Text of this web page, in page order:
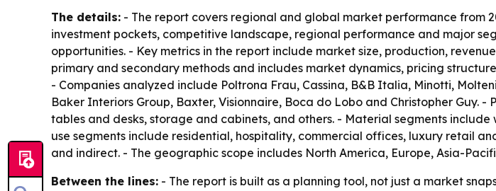
The details: - The report covers regional and global market performance from
investment pockets, competitive landscape, regional performance and major
opportunities. - Key metrics in the report include market size, production,
primary and secondary methods and includes market dynamics, pricing
- Companies analyzed include Poltrona Frau, Cassina, B&B Italia, Minotti,
Baker Interiors Group, Baxter, Visionnaire, Boca do Lobo and Christopher
tables and desks, storage and cabinets, and others. - Material segments
use segments include residential, hospitality, commercial offices, luxury retail
and indirect. - The geographic scope includes North America, Europe, Asia-
Between the lines: - The report is built as a planning tool, not just a market